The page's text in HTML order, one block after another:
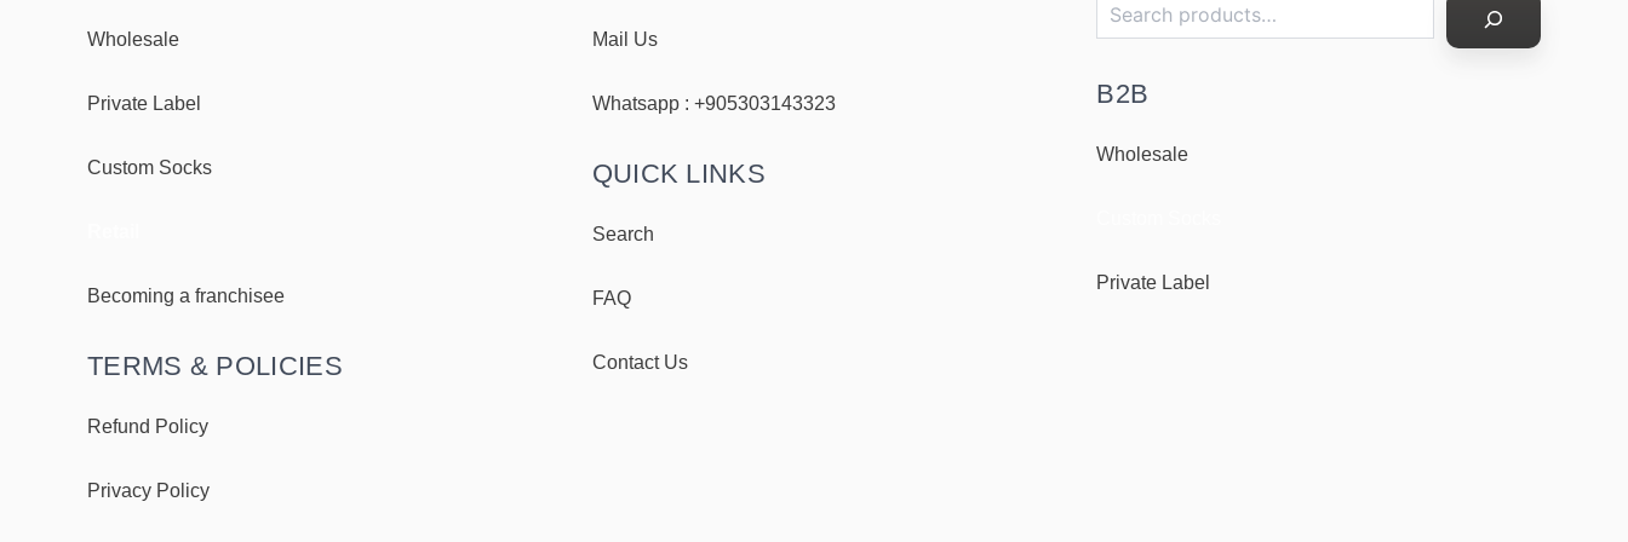
Wholesale
Private Label
Custom Socks
Becoming a franchisee
TERMS & POLICIES
Refund Policy
Privacy Policy
Mail Us
Whatsapp : +905303143323
QUICK LINKS
Search
FAQ
Contact Us
B2B
Wholesale
Private Label